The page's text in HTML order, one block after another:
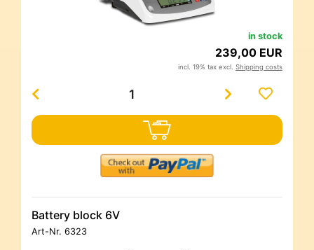
in stock
239,00 EUR
incl. 19% tax excl. Shipping costs
Battery block 6V
Art-Nr. 6323